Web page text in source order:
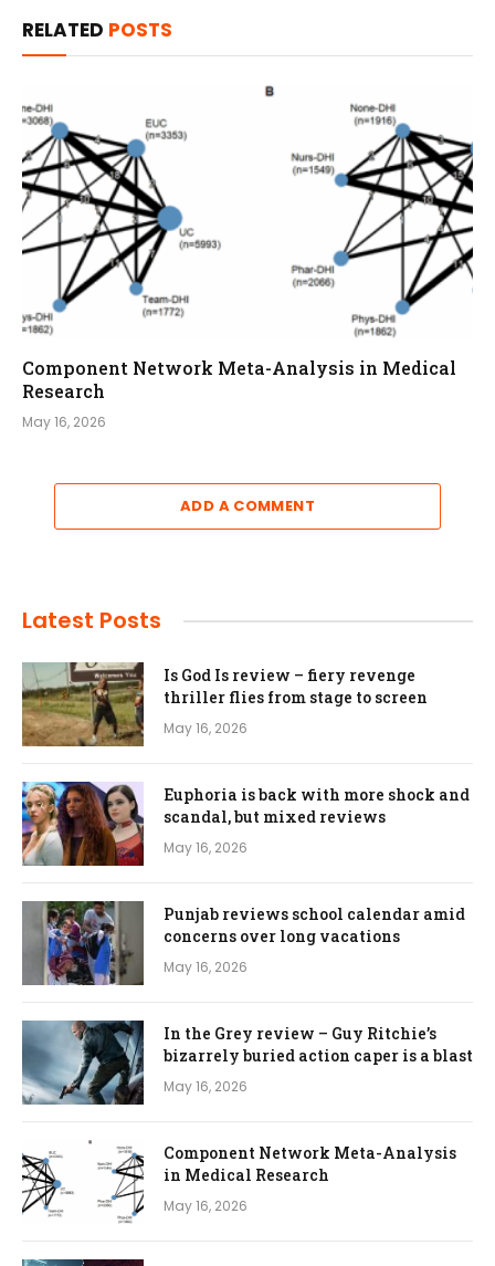
RELATED POSTS
Component Network Meta-Analysis in Medical
Research
May 16, 2026
ADD A COMMENT
Latest Posts
Is God Is review – fiery revenge
thriller flies from stage to screen
May 16, 2026
Euphoria is back with more shock and
scandal, but mixed reviews
May 16, 2026
Punjab reviews school calendar amid
concerns over long vacations
May 16, 2026
In the Grey review – Guy Ritchie’s
bizarrely buried action caper is a blast
May 16, 2026
Component Network Meta-Analysis
in Medical Research
May 16, 2026